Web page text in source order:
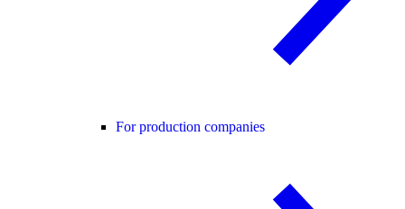
For production companies